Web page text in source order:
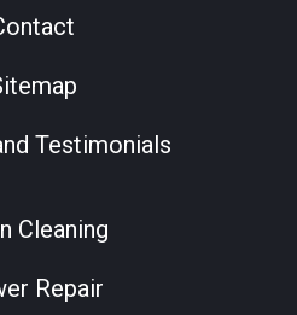
Testimonials
Cleaning
Repair